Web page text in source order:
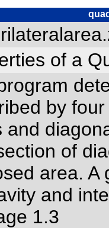
of a
by
and
of
area. A
and
1.3